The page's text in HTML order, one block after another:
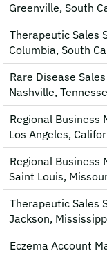
Greenville, South
Therapeutic Sales
Columbia, South
Rare Disease
Nashville,
Regional Business
Los Angeles,
Regional Business
Saint Louis,
Therapeutic Sales
Jackson,
Eczema Account